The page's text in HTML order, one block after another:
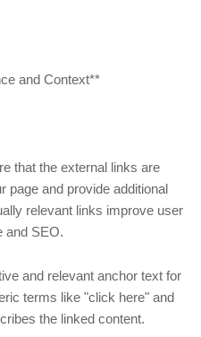
and Context**
that the external links are
page and provide additional
relevant links improve user
and SEO.
and relevant anchor text for
terms like "click here" and
the linked content.